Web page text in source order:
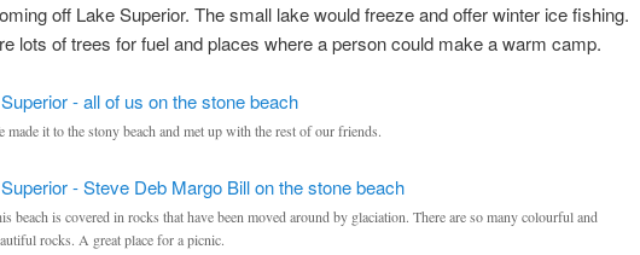
off Lake Superior. The small lake would freeze and offer winter ice fishing.
lots of trees for fuel and places where a person could make a warm camp.
made it to the stony beach and met up with the rest of our friends.
beach is covered in rocks that have been moved around by glaciation. There are so many colourful and
rocks. A great place for a picnic.